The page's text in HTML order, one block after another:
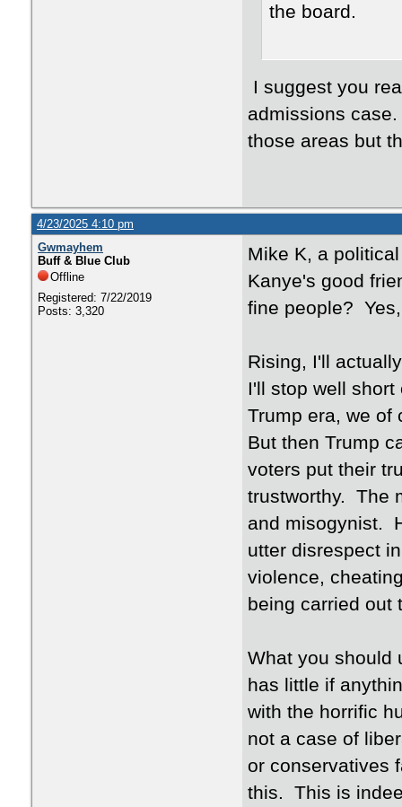
the board.
I suggest you
admissions
those areas but
4/23/2025 4:10 pm
Gwmayhem
Buff & Blue Club
Offline
Registered: 7/22/2019
Posts: 3,320
Mike K, a
Kanye's good
fine people?
Rising, I'll
I'll stop well
Trump era, we
But then Trump
voters put their
trustworthy. The
and misogynist.
utter disrespect
violence,
being carried
What you should
has little if
with the horrific
not a case of
or conservatives
this. This is